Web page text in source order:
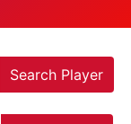
Search Player